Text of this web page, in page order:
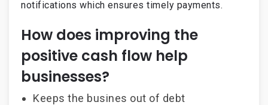
notifications which ensures timely payments.
How does improving the
positive cash flow help
businesses?
Keeps the busines out of debt